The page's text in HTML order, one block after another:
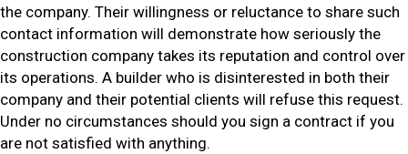
the company. Their willingness or reluctance to share such
contact information will demonstrate how seriously the
construction company takes its reputation and control over
its operations. A builder who is disinterested in both their
company and their potential clients will refuse this request.
Under no circumstances should you sign a contract if you
are not satisfied with anything.